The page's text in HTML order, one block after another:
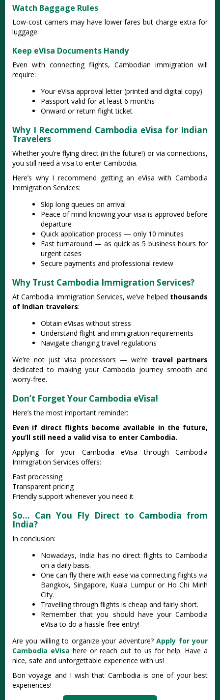
Watch Baggage Rules
Low-cost carriers may have lower fares but charge extra for
luggage.
Keep eVisa Documents Handy
Even with connecting flights, Cambodian immigration will
require:
Your eVisa approval letter (printed and digital copy)
Passport valid for at least 6 months
Onward or return flight ticket
Why I Recommend Cambodia eVisa for Indian
Travelers
Whether you’re flying direct (in the future!) or via connections,
you still need a visa to enter Cambodia.
Here’s why I recommend getting an eVisa with Cambodia
Immigration Services:
Skip long queues on arrival
Peace of mind knowing your visa is approved before
departure
Quick application process — only 10 minutes
Fast turnaround — as quick as 5 business hours for
urgent cases
Secure payments and professional review
Why Trust Cambodia Immigration Services?
At Cambodia Immigration Services, we’ve helped thousands
of Indian travelers:
Obtain eVisas without stress
Understand flight and immigration requirements
Navigate changing travel regulations
We’re not just visa processors — we’re travel partners
dedicated to making your Cambodia journey smooth and
worry-free.
Don’t Forget Your Cambodia eVisa!
Here’s the most important reminder:
Even if direct flights become available in the future,
you’ll still need a valid visa to enter Cambodia.
Applying for your Cambodia eVisa through Cambodia
Immigration Services offers:
Fast processing
Transparent pricing
Friendly support whenever you need it
So… Can You Fly Direct to Cambodia from
India?
In conclusion:
Nowadays, India has no direct flights to Cambodia
on a daily basis.
One can fly there with ease via connecting flights via
Bangkok, Singapore, Kuala Lumpur or Ho Chi Minh
City.
Travelling through flights is cheap and fairly short.
Remember that you should have your Cambodia
eVisa to do a hassle-free entry!
Are you willing to organize your adventure?Apply for your
Cambodia eVisa here or reach out to us for help. Have a
nice, safe and unforgettable experience with us!
Bon voyage and I wish that Cambodia is one of your best
experiences!